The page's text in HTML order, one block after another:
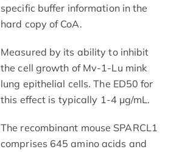
specific buffer information in the
hard copy of CoA.
Measured by its ability to inhibit
the cell growth of Mv-1-Lu mink
lung epithelial cells. The ED50 for
this effect is typically 1-4 μg/mL.
The recombinant mouse SPARCL1
comprises 645 amino acids and